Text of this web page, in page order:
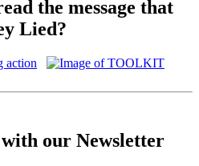
the message that
Lied?
our Newsletter